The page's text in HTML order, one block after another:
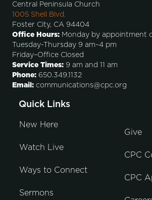
Central Peninsula Church
1005 Shell Blvd.
Foster City, CA 94404
Office Hours: Monday by appointment
Tuesday-Thursday 9 am–4 pm
Friday–Office Closed
Service Times: 9 am and 11 am
Phone: 650.349.1132
Email: communications@cpc.org
Quick Links
New Here
Watch Live
Ways to Connect
Sermons
Give
CPC
CPC